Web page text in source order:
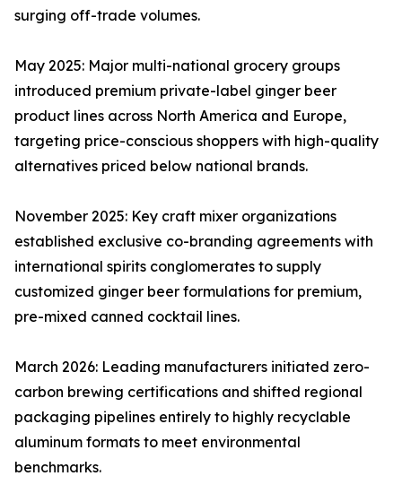
surging off-trade volumes.
May 2025: Major multi-national grocery groups
introduced premium private-label ginger beer
product lines across North America and Europe,
targeting price-conscious shoppers with high-quality
alternatives priced below national brands.
November 2025: Key craft mixer organizations
established exclusive co-branding agreements with
international spirits conglomerates to supply
customized ginger beer formulations for premium,
pre-mixed canned cocktail lines.
March 2026: Leading manufacturers initiated zero-
carbon brewing certifications and shifted regional
packaging pipelines entirely to highly recyclable
aluminum formats to meet environmental
benchmarks.